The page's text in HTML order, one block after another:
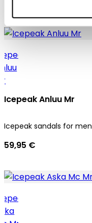
Icepeak Anluu Mr
Icepeak sandals for men
59,95 €